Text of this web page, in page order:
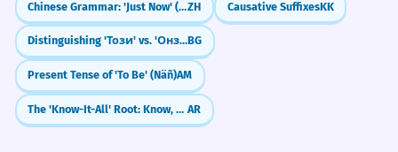
'sophistication and wit'.
3 The French concept of 'laïcité' is
central to their secular state.
O conceito francês de 'laïcité' é central
para o seu estado laico.
Chinese Grammar: 'Just Now' (`刚`)ZH Causative SuffixesKK
Distinguishing 'Този' vs. 'Онзи'BG
Present Tense of 'To Be' (Näñ)AM
The 'Know-It-All' Root: Know, Teach, Learn (ع-ل-م) AR